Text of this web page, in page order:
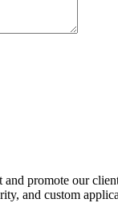
promote our
and custom